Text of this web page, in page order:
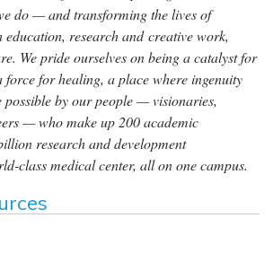
do — and transforming the lives of
education, research and creative work,
We pride ourselves on being a catalyst for
force for healing, a place where ingenuity
by our people — visionaries,
— who make up 200 academic
research and development
class medical center, all on one campus.